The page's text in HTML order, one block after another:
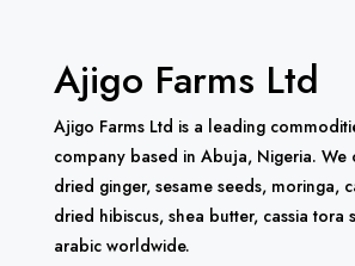
Ajigo Farms Ltd
Ajigo Farms Ltd is a leading
company based in Abuja, Nigeria.
dried ginger, sesame seeds, moringa,
dried hibiscus, shea butter, cassia tora
arabic worldwide.